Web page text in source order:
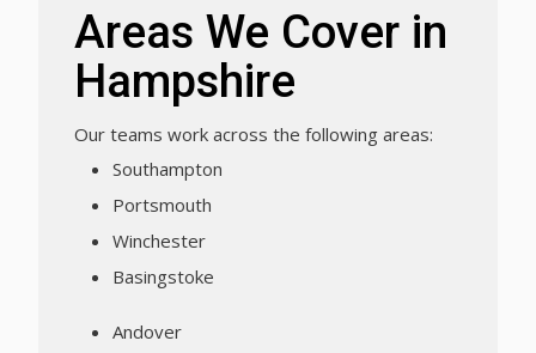
Areas We Cover in
Hampshire
Our teams work across the following areas:
Southampton
Portsmouth
Winchester
Basingstoke
Andover